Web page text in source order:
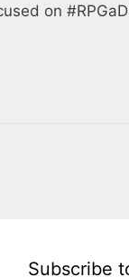
on
Subscribe